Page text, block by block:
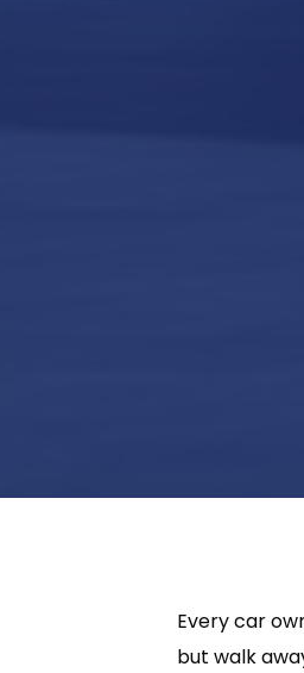
Every car
but walk